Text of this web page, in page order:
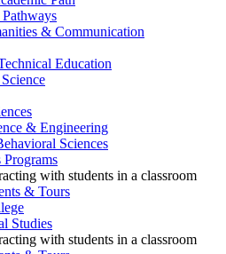
& Communication
Education
& Engineering
Sciences
Programs
& Tours
Studies